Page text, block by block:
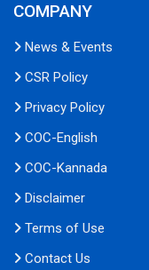
COMPANY
News & Events
CSR Policy
Privacy Policy
COC-English
COC-Kannada
Disclaimer
Terms of Use
Contact Us